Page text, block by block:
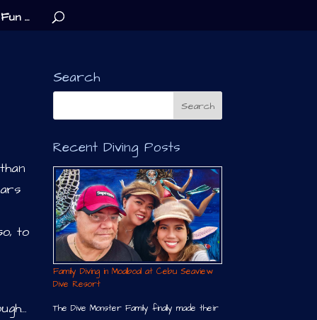
…
to
Search
Recent Diving Posts
Family Diving in Moalboal at Cebu Seaview
Dive Resort
The Dive Monster Family finally made their